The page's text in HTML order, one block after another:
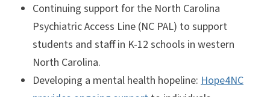
Continuing support for the North Carolina
Psychiatric Access Line (NC PAL) to support
students and staff in K-12 schools in western
North Carolina.
Developing a mental health hopeline: Hope4NC